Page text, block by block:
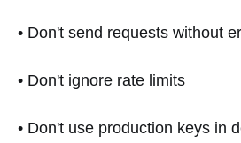
• Don't send requests without
• Don't ignore rate limits
• Don't use production keys in